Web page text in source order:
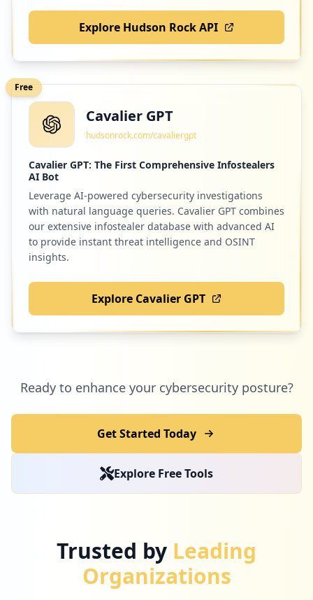
dowjones.com
citidirect.com
Low %
accredible.com
0.8
eventory.cc 5
Low 0.8%
box.com 5
0.8%
Explore Hudson Rock API
Free
Cavalier GPT
hudsonrock.com/cavaliergpt
Cavalier GPT: The First Comprehensive Infostealers
AI Bot
Leverage AI-powered cybersecurity investigations
with natural language queries. Cavalier GPT combines
our extensive infostealer database with advanced AI
to provide instant threat intelligence and OSINT
insights.
Explore Cavalier GPT
Ready to enhance your cybersecurity posture?
Get Started Today
Explore Free Tools
Trusted by Leading
Organizations